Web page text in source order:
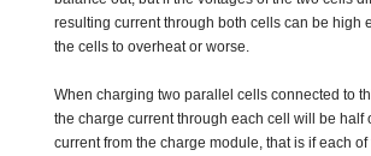
resulting current through both cells can be high
the cells to overheat or worse.
When charging two parallel cells connected to
the charge current through each cell will be half
current from the charge module, that is if each